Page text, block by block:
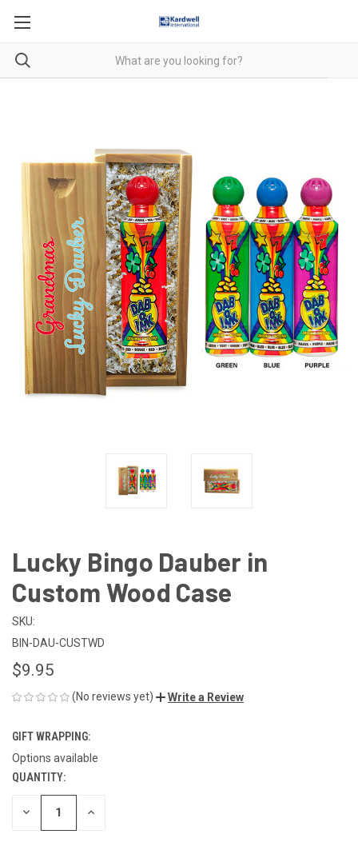
Lucky Bingo Dauber in
Custom Wood Case
SKU:
BIN-DAU-CUSTWD
$9.95
(No reviews yet) Write a Review
GIFT WRAPPING:
Options available
CURRENT
STOCK:
QUANTITY:
DECREASE INCREASE